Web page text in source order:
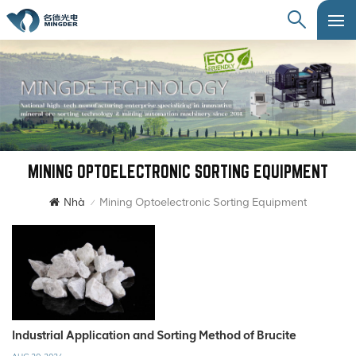
MINING OPTOELECTRONIC SORTING EQUIPMENT
Nhà / Mining Optoelectronic Sorting Equipment
Industrial Application and Sorting Method of Brucite